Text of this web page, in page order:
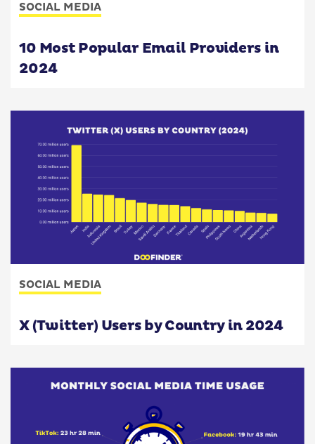
SOCIAL MEDIA
10 Most Popular Email Providers in
2024
SOCIAL MEDIA
X (Twitter) Users by Country in 2024